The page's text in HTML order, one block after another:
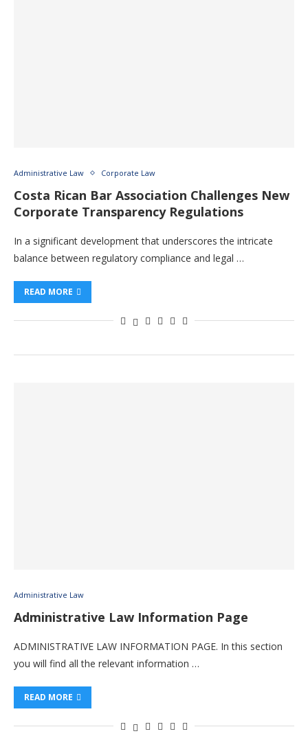
Administrative Law Corporate Law
Costa Rican Bar Association Challenges New
Corporate Transparency Regulations
In a significant development that underscores the intricate
balance between regulatory compliance and legal …
READ MORE
Administrative Law
Administrative Law Information Page
ADMINISTRATIVE LAW INFORMATION PAGE. In this section
you will find all the relevant information …
READ MORE